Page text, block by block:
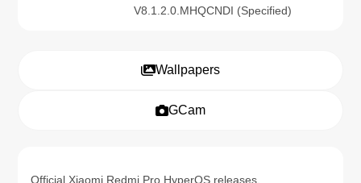
V8.1.2.0.MHQCNDI (Specified)
Wallpapers
GCam
Official Xiaomi Redmi Pro HyperOS releases.